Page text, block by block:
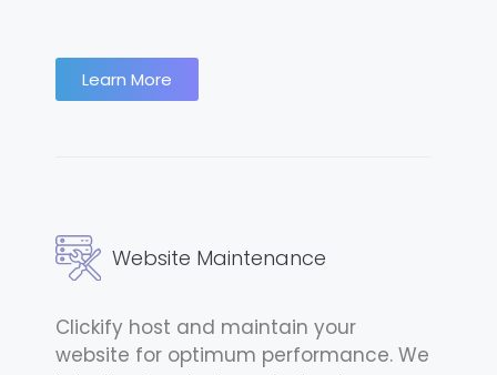
Learn More
Website Maintenance
Clickify host and maintain your
website for optimum performance. We